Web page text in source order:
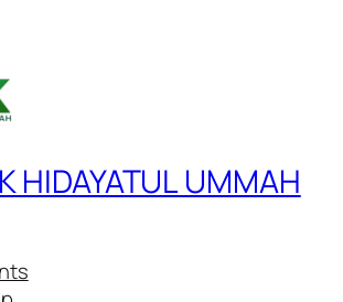
HIDAYATUL UMMAH